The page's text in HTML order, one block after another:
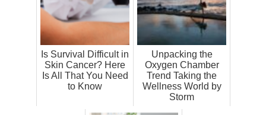
Is Survival Difficult in
Skin Cancer? Here
Is All That You Need
to Know
Unpacking the
Oxygen Chamber
Trend Taking the
Wellness World by
Storm